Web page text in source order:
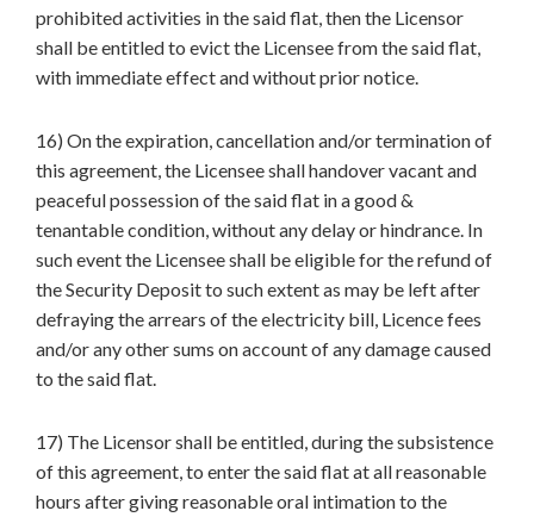
prohibited activities in the said flat, then the Licensor
shall be entitled to evict the Licensee from the said flat,
with immediate effect and without prior notice.
16) On the expiration, cancellation and/or termination of
this agreement, the Licensee shall handover vacant and
peaceful possession of the said flat in a good &
tenantable condition, without any delay or hindrance. In
such event the Licensee shall be eligible for the refund of
the Security Deposit to such extent as may be left after
defraying the arrears of the electricity bill, Licence fees
and/or any other sums on account of any damage caused
to the said flat.
17) The Licensor shall be entitled, during the subsistence
of this agreement, to enter the said flat at all reasonable
hours after giving reasonable oral intimation to the